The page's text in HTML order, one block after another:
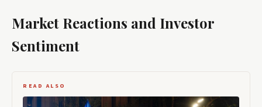
Market Reactions and Investor
Sentiment
READ ALSO